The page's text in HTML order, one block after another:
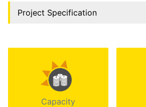
Project Specification
Capacity